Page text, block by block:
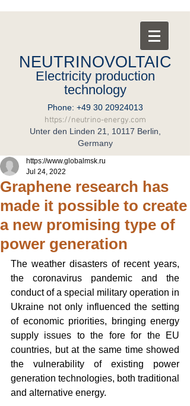
NEUTRINOVOLTAIC
Electricity production
technology
Phone: +49 30 20924013
https://neutrino-energy.com
Unter den Linden 21, 10117 Berlin,
Germany
Graphene research has
made it possible to create
a new promising type of
power generation
https://www.globalmsk.ru
Jul 24, 2022
The weather disasters of recent years,
the coronavirus pandemic and the
conduct of a special military operation in
Ukraine not only influenced the setting
of economic priorities, bringing energy
supply issues to the fore for the EU
countries, but at the same time showed
the vulnerability of existing power
generation technologies, both traditional
and alternative energy.